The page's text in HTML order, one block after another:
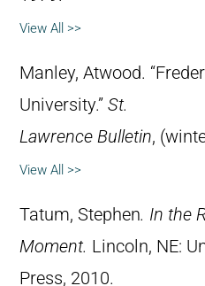
View All >>
Manley, Atwood.
University.” St.
Lawrence Bulletin,
View All >>
Tatum, Stephen. In the
Moment. Lincoln, NE:
Press, 2010.